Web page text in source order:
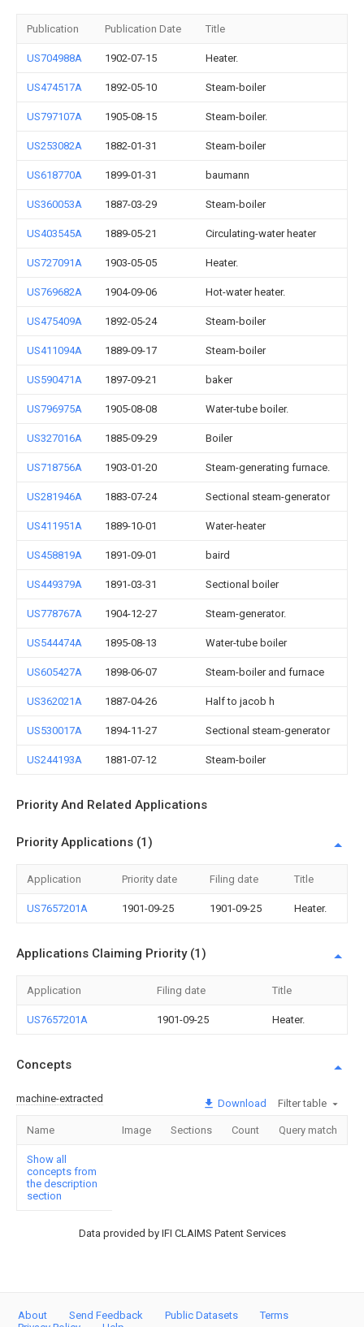
Publication Publication Date Title
US704988A 1902-07-15 Heater.
US474517A 1892-05-10 Steam-boiler
US797107A 1905-08-15 Steam-boiler.
US253082A 1882-01-31 Steam-boiler
US618770A 1899-01-31 baumann
US360053A 1887-03-29 Steam-boiler
US403545A 1889-05-21 Circulating-water heater
US727091A 1903-05-05 Heater.
US769682A 1904-09-06 Hot-water heater.
US475409A 1892-05-24 Steam-boiler
US411094A 1889-09-17 Steam-boiler
US590471A 1897-09-21 baker
US796975A 1905-08-08 Water-tube boiler.
US327016A 1885-09-29 Boiler
US718756A 1903-01-20 Steam-generating furnace.
US281946A 1883-07-24 Sectional steam-generator
US411951A 1889-10-01 Water-heater
US458819A 1891-09-01 baird
US449379A 1891-03-31 Sectional boiler
US778767A 1904-12-27 Steam-generator.
US544474A 1895-08-13 Water-tube boiler
US605427A 1898-06-07 Steam-boiler and furnace
US362021A 1887-04-26 Half to jacob h
US530017A 1894-11-27 Sectional steam-generator
US244193A 1881-07-12 Steam-boiler
Priority And Related Applications
Priority Applications (1)
Application Priority date Filing date Title
US7657201A 1901-09-25 1901-09-25 Heater.
Applications Claiming Priority (1)
Application Filing date Title
US7657201A 1901-09-25 Heater.
Concepts
machine-extracted Download Filter table
Name Image Sections Count Query match
Show all
concepts from
the description
section
Data provided by IFI CLAIMS Patent Services
About Send Feedback Public Datasets
Terms